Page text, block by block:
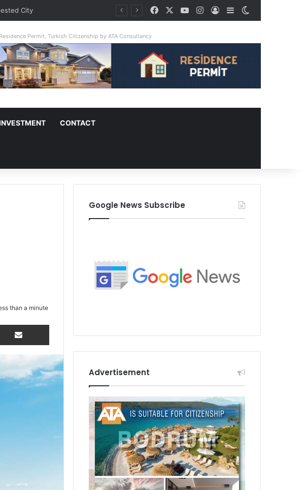
City FacebookYouTubeInstagram
Log InSidebar
Permit, Turkish Citizenship by ATA Consultancy
CONTACT
than a minute
Share via Email
Google News Subscribe
Advertisement